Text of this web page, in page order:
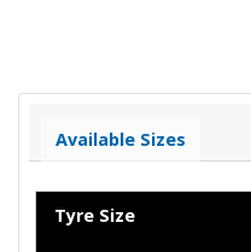
Available Sizes
Tyre Size